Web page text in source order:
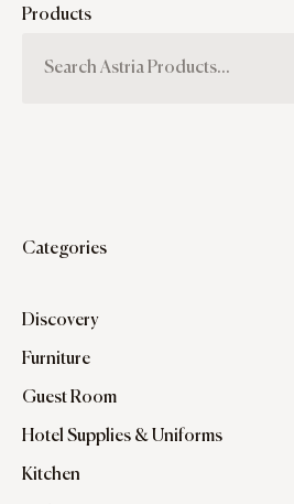
Products
Categories
Discovery
Furniture
Guest Room
Hotel Supplies & Uniforms
Kitchen